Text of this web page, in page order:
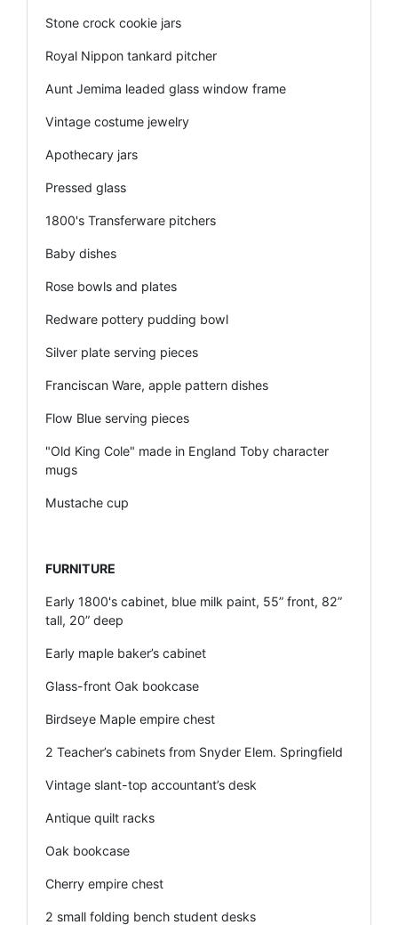
Stone crock cookie jars
Royal Nippon tankard pitcher
Aunt Jemima leaded glass window frame
Vintage costume jewelry
Apothecary jars
Pressed glass
1800's Transferware pitchers
Baby dishes
Rose bowls and plates
Redware pottery pudding bowl
Silver plate serving pieces
Franciscan Ware, apple pattern dishes
Flow Blue serving pieces
"Old King Cole" made in England Toby character
mugs
Mustache cup
FURNITURE
Early 1800's cabinet, blue milk paint, 55” front, 82”
tall, 20” deep
Early maple baker’s cabinet
Glass-front Oak bookcase
Birdseye Maple empire chest
2 Teacher’s cabinets from Snyder Elem. Springfield
Vintage slant-top accountant’s desk
Antique quilt racks
Oak bookcase
Cherry empire chest
2 small folding bench student desks